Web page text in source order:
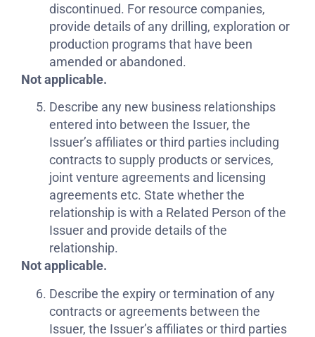
discontinued. For resource companies,
provide details of any drilling, exploration or
production programs that have been
amended or abandoned.
Not applicable.
Describe any new business relationships
entered into between the Issuer, the
Issuer’s affiliates or third parties including
contracts to supply products or services,
joint venture agreements and licensing
agreements etc. State whether the
relationship is with a Related Person of the
Issuer and provide details of the
relationship.
Not applicable.
Describe the expiry or termination of any
contracts or agreements between the
Issuer, the Issuer’s affiliates or third parties